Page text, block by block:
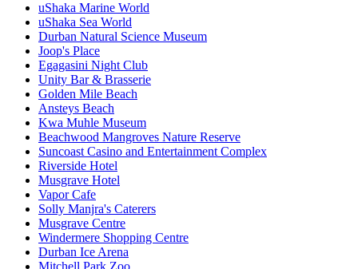
uShaka Marine World
uShaka Sea World
Durban Natural Science Museum
Joop's Place
Egagasini Night Club
Unity Bar & Brasserie
Golden Mile Beach
Ansteys Beach
Kwa Muhle Museum
Beachwood Mangroves Nature Reserve
Suncoast Casino and Entertainment Complex
Riverside Hotel
Musgrave Hotel
Vapor Cafe
Solly Manjra's Caterers
Musgrave Centre
Windermere Shopping Centre
Durban Ice Arena
Mitchell Park Zoo